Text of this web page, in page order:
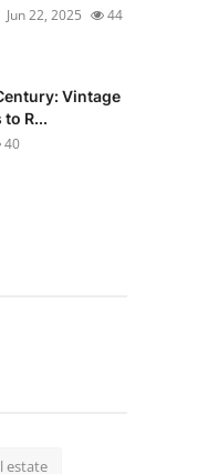
Jun 22, 2025 44
Vintage
R...
40
estate